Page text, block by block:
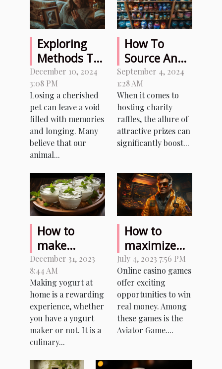
Exploring
Methods To
Sense Signs
From A
Departed
Pet
December 10, 2024
3:08 PM
Losing a cherished
pet can leave a void
filled with memories
and longing. Many
believe that our
animal...
How To
Source And
Organize
Memorable
Prizes For
Charity
Raffles
September 4, 2024
1:28 AM
When it comes to
hosting charity
raffles, the allure of
attractive prizes can
significantly boost...
How to
make
homemade
yogurt with
or without a
yogurt
maker ?
December 31, 2023
8:44 AM
Making yogurt at
home is a rewarding
experience, whether
you have a yogurt
maker or not. It is a
culinary...
How to
maximize
your
earnings
while
playing
Aviator
Game with
July 4, 2023 7:56 PM
Online casino games
offer exciting
opportunities to win
real money. Among
these games is the
Aviator Game....